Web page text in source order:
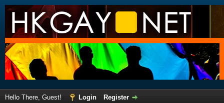
Hello There, Guest! Login
Register